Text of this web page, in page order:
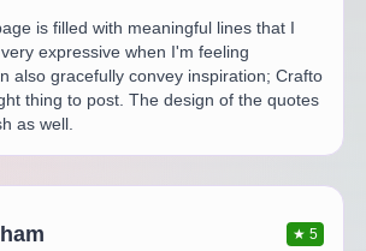
is filled with meaningful lines that I
expressive when I'm feeling
also gracefully convey inspiration; Crafto
thing to post. The design of the quotes
as well.
★5